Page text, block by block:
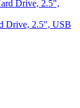
Drive, 2.5", USB